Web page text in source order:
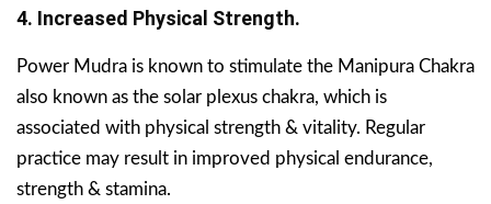
4. Increased Physical Strength.
Power Mudra is known to stimulate the Manipura Chakra
also known as the solar plexus chakra, which is
associated with physical strength & vitality. Regular
practice may result in improved physical endurance,
strength & stamina.